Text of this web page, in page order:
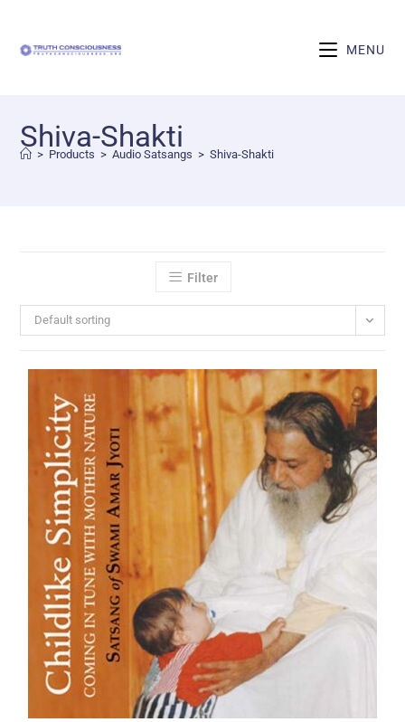
MENU
Shiva-Shakti
> Products > Audio Satsangs > Shiva-Shakti
Filter
Default sorting